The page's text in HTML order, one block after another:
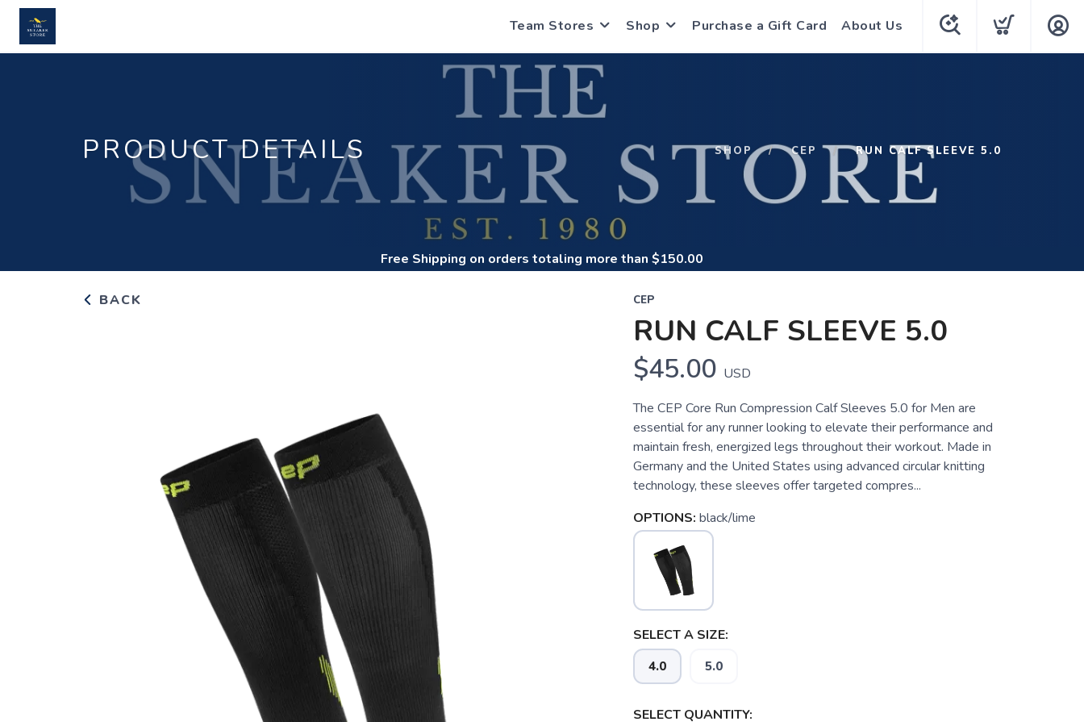
Team Stores Shop Purchase a Gift Card About Us
PRODUCT DETAILS SHOP CEP RUN CALF SLEEVE 5.0
Free Shipping on orders totaling more than $150.00
BACK CEP
RUN CALF SLEEVE 5.0
$45.00 USD
The CEP Core Run Compression Calf Sleeves 5.0 for Men are
essential for any runner looking to elevate their performance and
maintain fresh, energized legs throughout their workout. Made in
Germany and the United States using advanced circular knitting
technology, these sleeves offer targeted compres...
OPTIONS: black/lime
SELECT A SIZE:
4.0 5.0
SELECT QUANTITY: